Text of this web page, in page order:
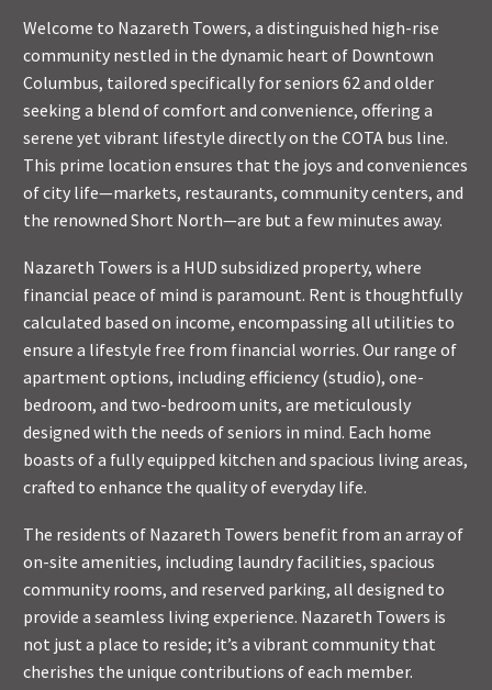
Welcome to Nazareth Towers, a distinguished high-rise
community nestled in the dynamic heart of Downtown
Columbus, tailored specifically for seniors 62 and older
seeking a blend of comfort and convenience, offering a
serene yet vibrant lifestyle directly on the COTA bus line.
This prime location ensures that the joys and conveniences
of city life—markets, restaurants, community centers, and
the renowned Short North—are but a few minutes away.
Nazareth Towers is a HUD subsidized property, where
financial peace of mind is paramount. Rent is thoughtfully
calculated based on income, encompassing all utilities to
ensure a lifestyle free from financial worries. Our range of
apartment options, including efficiency (studio), one-
bedroom, and two-bedroom units, are meticulously
designed with the needs of seniors in mind. Each home
boasts of a fully equipped kitchen and spacious living areas,
crafted to enhance the quality of everyday life.
The residents of Nazareth Towers benefit from an array of
on-site amenities, including laundry facilities, spacious
community rooms, and reserved parking, all designed to
provide a seamless living experience. Nazareth Towers is
not just a place to reside; it’s a vibrant community that
cherishes the unique contributions of each member.